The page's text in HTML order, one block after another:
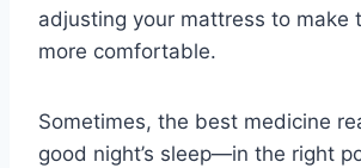
adjusting your mattress to make
more comfortable.
Sometimes, the best medicine
good night’s sleep—in the right